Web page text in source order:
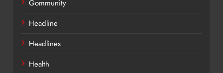
Gommunity
Headline
Headlines
Health